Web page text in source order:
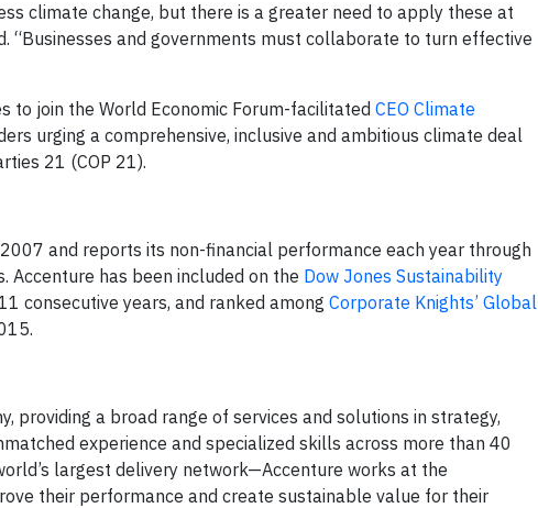
climate change, but there is a greater need to apply these at
“Businesses and governments must collaborate to turn effective
to join the World Economic Forum-facilitated CEO Climate
urging a comprehensive, inclusive and ambitious climate deal
21 (COP 21).
and reports its non-financial performance each year through
Accenture has been included on the Dow Jones Sustainability
consecutive years, and ranked among Corporate Knights’ Global
providing a broad range of services and solutions in strategy,
experience and specialized skills across more than 40
largest delivery network—Accenture works at the
their performance and create sustainable value for their